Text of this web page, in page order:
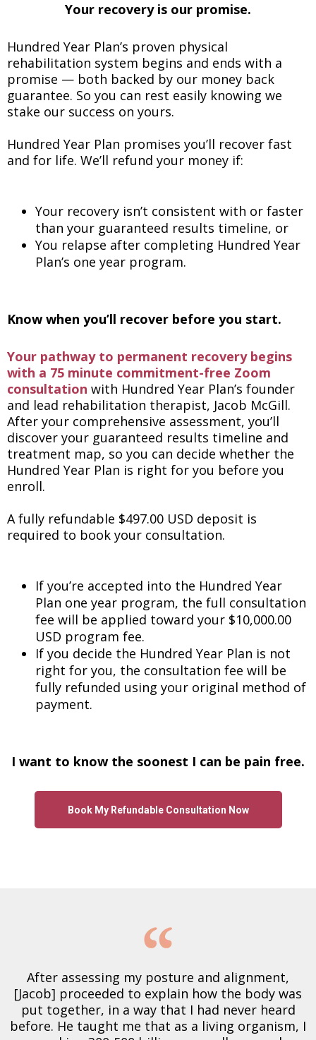
Your recovery is our promise.
Hundred Year Plan’s proven physical
rehabilitation system begins and ends with a
promise — both backed by our money back
guarantee. So you can rest easily knowing we
stake our success on yours.
Hundred Year Plan promises you’ll recover fast
and for life. We’ll refund your money if:
Your recovery isn’t consistent with or faster
than your guaranteed results timeline, or
You relapse after completing Hundred Year
Plan’s one year program.
Know when you’ll recover before you start.
Your pathway to permanent recovery begins
with a 75 minute commitment-free Zoom
consultation with Hundred Year Plan’s founder
and lead rehabilitation therapist, Jacob McGill.
After your comprehensive assessment, you’ll
discover your guaranteed results timeline and
treatment map, so you can decide whether the
Hundred Year Plan is right for you before you
enroll.
A fully refundable $497.00 USD deposit is
required to book your consultation.
If you’re accepted into the Hundred Year
Plan one year program, the full consultation
fee will be applied toward your $10,000.00
USD program fee.
If you decide the Hundred Year Plan is not
right for you, the consultation fee will be
fully refunded using your original method of
payment.
I want to know the soonest I can be pain free.
Book My Refundable Consultation Now
After assessing my posture and alignment,
[Jacob] proceeded to explain how the body was
put together, in a way that I had never heard
before. He taught me that as a living organism, I